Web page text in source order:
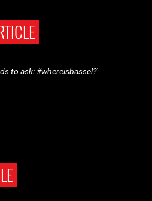
to ask: #whereisbassel?'